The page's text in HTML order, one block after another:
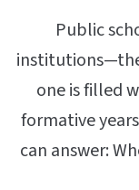
Public
one is filled
formative
can answer: